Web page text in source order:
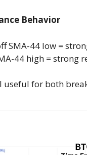
Behavior
SMA-44 low =
44 high = strong
useful for both